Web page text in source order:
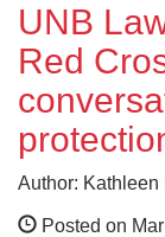
UNB
Red
Author: Kathleen
Posted on